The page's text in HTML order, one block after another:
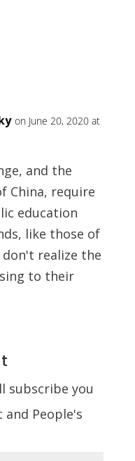
on June 20, 2020 at
and the
China, require
education
like those of
realize the
to their
subscribe you
People's